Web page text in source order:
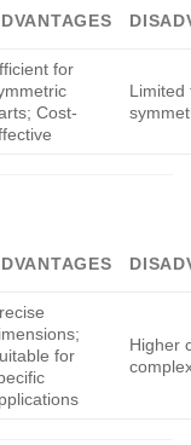
for
Cost-
Limited
for
Higher